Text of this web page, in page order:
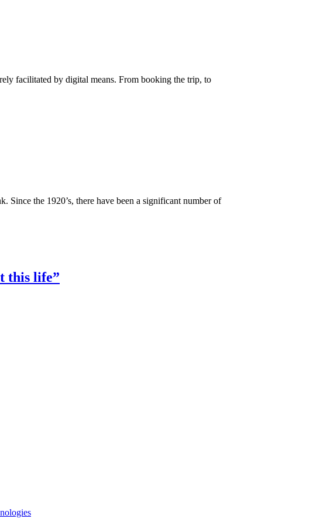
facilitated by digital means. From booking the trip, to
Since the 1920’s, there have been a significant number of
this life”